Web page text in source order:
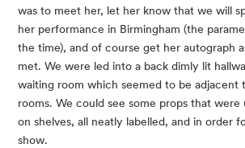
was to meet her, let her know that we will
her performance in Birmingham (the
the time), and of course get her autograph
met. We were led into a back dimly lit
waiting room which seemed to be adjacent
rooms. We could see some props that were
on shelves, all neatly labelled, and in order
show.